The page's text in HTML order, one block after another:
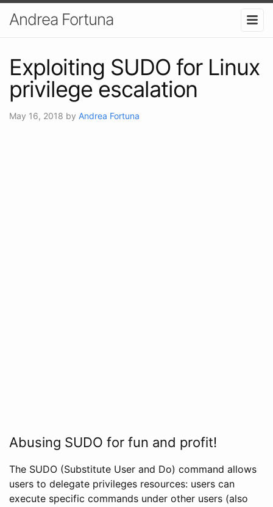
Andrea Fortuna
Exploiting SUDO for Linux
privilege escalation
May 16, 2018 by Andrea Fortuna
Abusing SUDO for fun and profit!
The SUDO (Substitute User and Do) command allows
users to delegate privileges resources: users can
execute specific commands under other users (also